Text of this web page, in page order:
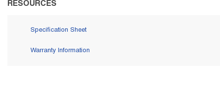
RESOURCES
Specification Sheet
Warranty Information